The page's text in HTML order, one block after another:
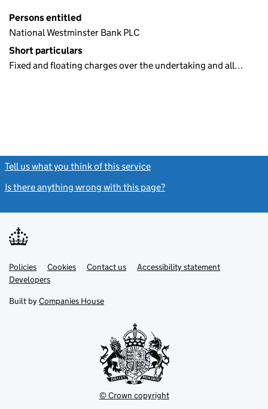
Persons entitled
National Westminster Bank PLC
Short particulars
Fixed and floating charges over the undertaking and all…
Tell us what you think of this service
Is there anything wrong with this page?
Support links
PoliciesLink
opens
in
tab
Cookies Contact usLinkAccessibility statement
DevelopersLink
in
new
Built by Companies House
© Crown copyright